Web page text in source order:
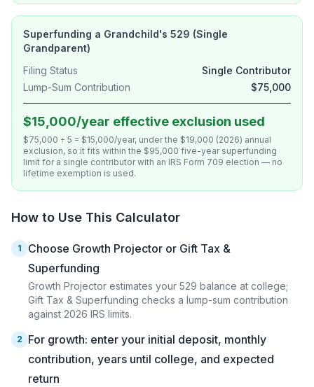
Superfunding a Grandchild's 529 (Single
Grandparent)
Filing Status
Single Contributor
Lump-Sum Contribution
$75,000
$15,000/year effective exclusion used
$75,000 ÷ 5 = $15,000/year, under the $19,000 (2026) annual
exclusion, so it fits within the $95,000 five-year superfunding
limit for a single contributor with an IRS Form 709 election — no
lifetime exemption is used.
How to Use This Calculator
1
Choose Growth Projector or Gift Tax &
Superfunding
Growth Projector estimates your 529 balance at college;
Gift Tax & Superfunding checks a lump-sum contribution
against 2026 IRS limits.
2
For growth: enter your initial deposit, monthly
contribution, years until college, and expected
return